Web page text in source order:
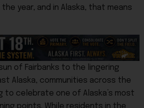
year, and in Alaska, that means
of Fairbanks to the lingering
Alaska, communities across the
to celebrate one of Alaska’s most